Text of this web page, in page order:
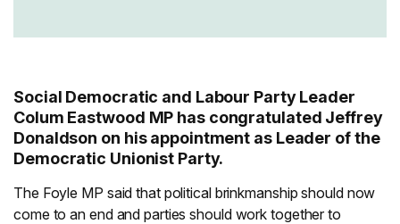
Social Democratic and Labour Party Leader
Colum Eastwood MP has congratulated Jeffrey
Donaldson on his appointment as Leader of the
Democratic Unionist Party.
The Foyle MP said that political brinkmanship should now
come to an end and parties should work together to